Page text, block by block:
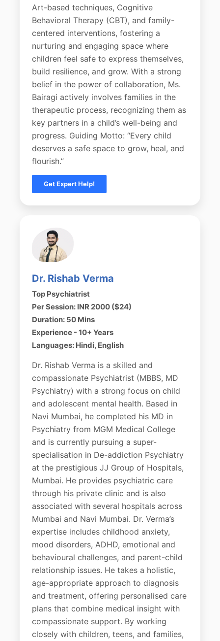
Art-based techniques, Cognitive
Behavioral Therapy (CBT), and family-
centered interventions, fostering a
nurturing and engaging space where
children feel safe to express themselves,
build resilience, and grow. With a strong
belief in the power of collaboration, Ms.
Bairagi actively involves families in the
therapeutic process, recognizing them as
key partners in a child’s well-being and
progress. Guiding Motto: “Every child
deserves a safe space to grow, heal, and
flourish.”
Get Expert Help!
Dr. Rishab Verma
Top Psychiatrist
Per Session: INR 2000 ($24)
Duration: 50 Mins
Experience - 10+ Years
Languages: Hindi, English
Dr. Rishab Verma is a skilled and
compassionate Psychiatrist (MBBS, MD
Psychiatry) with a strong focus on child
and adolescent mental health. Based in
Navi Mumbai, he completed his MD in
Psychiatry from MGM Medical College
and is currently pursuing a super-
specialisation in De-addiction Psychiatry
at the prestigious JJ Group of Hospitals,
Mumbai. He provides psychiatric care
through his private clinic and is also
associated with several hospitals across
Mumbai and Navi Mumbai. Dr. Verma’s
expertise includes childhood anxiety,
mood disorders, ADHD, emotional and
behavioural challenges, and parent-child
relationship issues. He takes a holistic,
age-appropriate approach to diagnosis
and treatment, offering personalised care
plans that combine medical insight with
compassionate support. By working
closely with children, teens, and families,